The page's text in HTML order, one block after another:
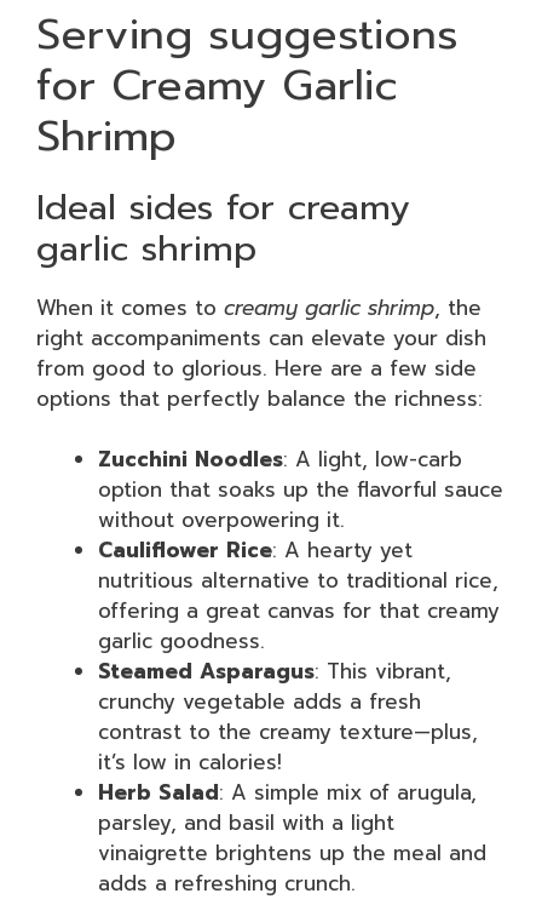
Serving suggestions
for Creamy Garlic
Shrimp
Ideal sides for creamy
garlic shrimp
When it comes to creamy garlic shrimp, the
right accompaniments can elevate your dish
from good to glorious. Here are a few side
options that perfectly balance the richness:
Zucchini Noodles: A light, low-carb
option that soaks up the flavorful sauce
without overpowering it.
Cauliflower Rice: A hearty yet
nutritious alternative to traditional rice,
offering a great canvas for that creamy
garlic goodness.
Steamed Asparagus: This vibrant,
crunchy vegetable adds a fresh
contrast to the creamy texture—plus,
it’s low in calories!
Herb Salad: A simple mix of arugula,
parsley, and basil with a light
vinaigrette brightens up the meal and
adds a refreshing crunch.